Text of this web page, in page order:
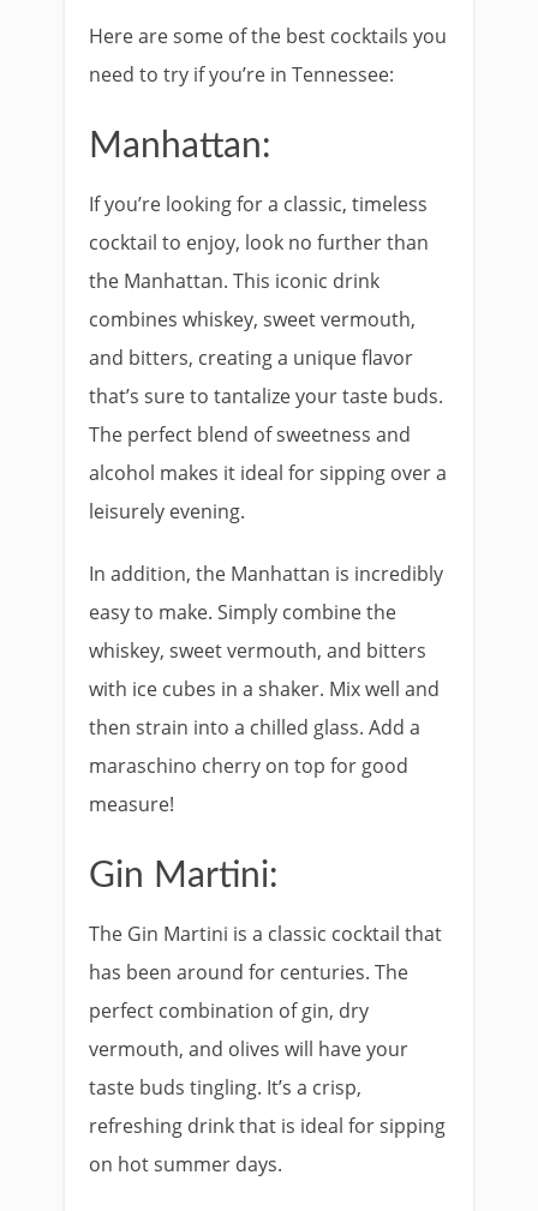
Here are some of the best cocktails you
need to try if you’re in Tennessee:
Manhattan:
If you’re looking for a classic, timeless
cocktail to enjoy, look no further than
the Manhattan. This iconic drink
combines whiskey, sweet vermouth,
and bitters, creating a unique flavor
that’s sure to tantalize your taste buds.
The perfect blend of sweetness and
alcohol makes it ideal for sipping over a
leisurely evening.
In addition, the Manhattan is incredibly
easy to make. Simply combine the
whiskey, sweet vermouth, and bitters
with ice cubes in a shaker. Mix well and
then strain into a chilled glass. Add a
maraschino cherry on top for good
measure!
Gin Martini:
The Gin Martini is a classic cocktail that
has been around for centuries. The
perfect combination of gin, dry
vermouth, and olives will have your
taste buds tingling. It’s a crisp,
refreshing drink that is ideal for sipping
on hot summer days.